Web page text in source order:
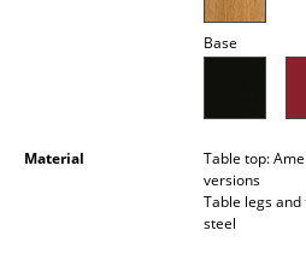
Outdoor LightingBase
Material
Table top:
versions
Table legs
steel